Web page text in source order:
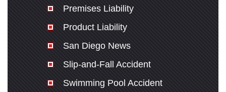
Premises Liability
Product Liability
San Diego News
Slip-and-Fall Accident
Swimming Pool Accident